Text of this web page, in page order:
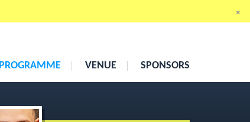
×
PROGRAMME VENUE SPONSORS